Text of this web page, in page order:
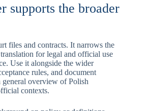
supports the broader
files and contracts. It narrows the
for legal and official use
Use it alongside the wider
rules, and document
general overview of Polish
contexts.